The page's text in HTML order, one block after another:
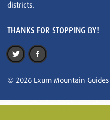
districts.
THANKS FOR STOPPING BY!
© 2026 Exum Mountain